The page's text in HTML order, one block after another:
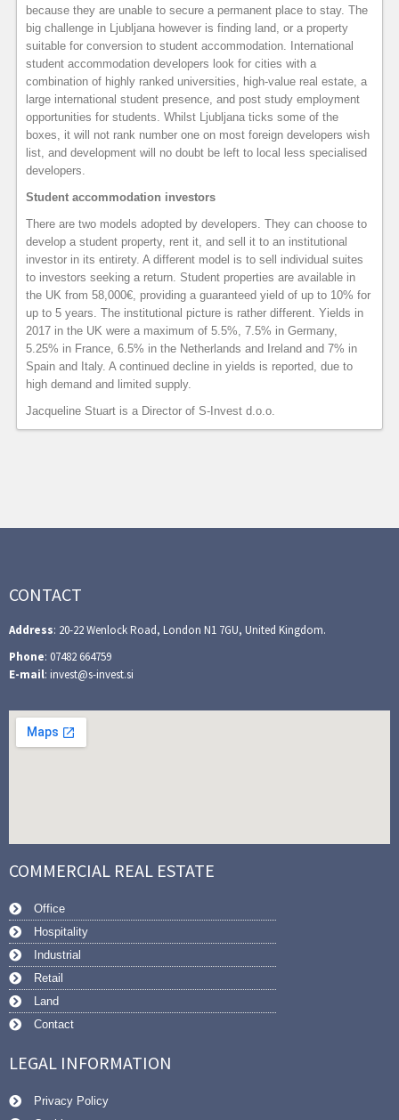
because they are unable to secure a permanent place to stay. The
big challenge in Ljubljana however is finding land, or a property
suitable for conversion to student accommodation. International
student accommodation developers look for cities with a
combination of highly ranked universities, high-value real estate, a
large international student presence, and post study employment
opportunities for students. Whilst Ljubljana ticks some of the
boxes, it will not rank number one on most foreign developers wish
list, and development will no doubt be left to local less specialised
developers.
Student accommodation investors
There are two models adopted by developers. They can choose to
develop a student property, rent it, and sell it to an institutional
investor in its entirety. A different model is to sell individual suites
to investors seeking a return. Student properties are available in
the UK from 58,000€, providing a guaranteed yield of up to 10% for
up to 5 years. The institutional picture is rather different. Yields in
2017 in the UK were a maximum of 5.5%, 7.5% in Germany,
5.25% in France, 6.5% in the Netherlands and Ireland and 7% in
Spain and Italy. A continued decline in yields is reported, due to
high demand and limited supply.
Jacqueline Stuart is a Director of S-Invest d.o.o.
CONTACT
Address: 20-22 Wenlock Road, London N1 7GU, United Kingdom.
Phone: 07482 664759
E-mail: invest@s-invest.si
COMMERCIAL REAL ESTATE
Office
Hospitality
Industrial
Retail
Land
Contact
LEGAL INFORMATION
Privacy Policy